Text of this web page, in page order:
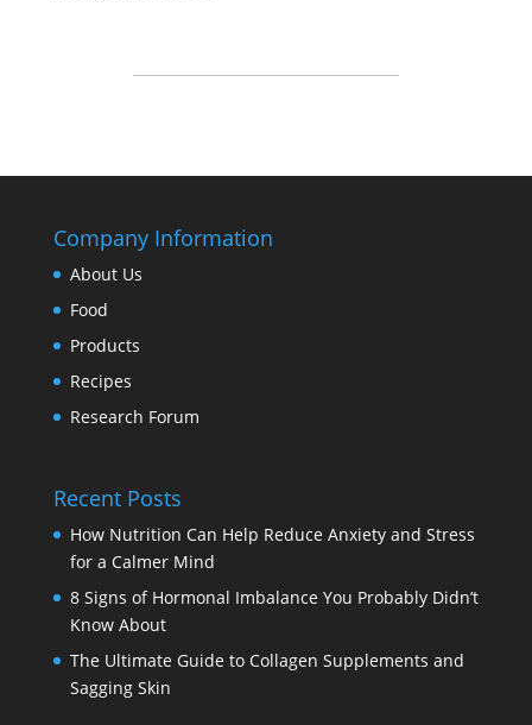
Company Information
About Us
Food
Products
Recipes
Research Forum
Recent Posts
How Nutrition Can Help Reduce Anxiety and Stress
for a Calmer Mind
8 Signs of Hormonal Imbalance You Probably Didn’t
Know About
The Ultimate Guide to Collagen Supplements and
Sagging Skin